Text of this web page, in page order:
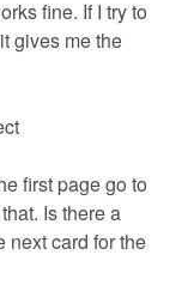
fine. If I try to
gives me the
first page go to
Is there a
next card for the